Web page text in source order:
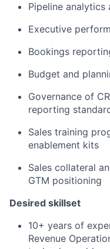
Pipeline analytics
Executive
Bookings
Budget and
Governance of
reporting
Sales training
enablement kits
Sales collateral
GTM positioning
Desired skillset
10+ years of
Revenue